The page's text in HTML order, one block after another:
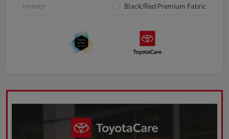
Interior
Black/Red Premium Fabric